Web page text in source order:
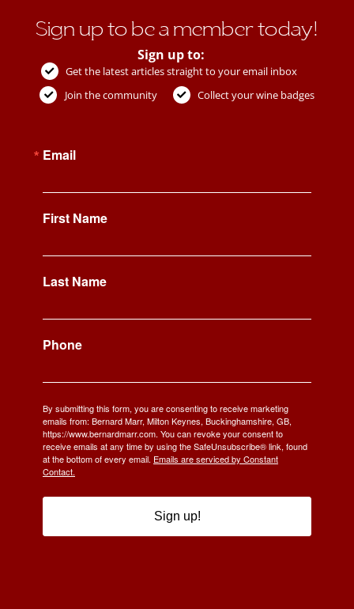
Sign up to be a member today!
Sign up to:
Get the latest articles straight to your email inbox
Join the community
Collect your wine badges
Email
First Name
Last Name
Phone
By submitting this form, you are consenting to receive marketing
emails from: Bernard Marr, Milton Keynes, Buckinghamshire, GB,
https://www.bernardmarr.com. You can revoke your consent to
receive emails at any time by using the SafeUnsubscribe® link, found
at the bottom of every email. Emails are serviced by Constant
Contact.
Sign up!